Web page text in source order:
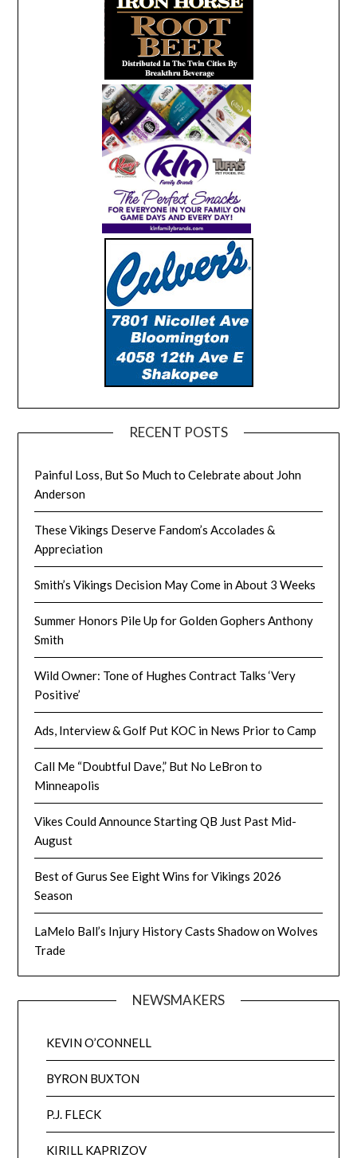
RECENT POSTS
Painful Loss, But So Much to Celebrate about John
Anderson
These Vikings Deserve Fandom’s Accolades &
Appreciation
Smith’s Vikings Decision May Come in About 3 Weeks
Summer Honors Pile Up for Golden Gophers Anthony
Smith
Wild Owner: Tone of Hughes Contract Talks ‘Very
Positive’
Ads, Interview & Golf Put KOC in News Prior to Camp
Call Me “Doubtful Dave,” But No LeBron to
Minneapolis
Vikes Could Announce Starting QB Just Past Mid-
August
Best of Gurus See Eight Wins for Vikings 2026
Season
LaMelo Ball’s Injury History Casts Shadow on Wolves
Trade
NEWSMAKERS
KEVIN O’CONNELL
BYRON BUXTON
P.J. FLECK
KIRILL KAPRIZOV